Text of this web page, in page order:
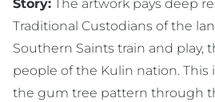
Story: The artwork pays deep
Traditional Custodians of the
Southern Saints train and play,
people of the Kulin nation.
the gum tree pattern through